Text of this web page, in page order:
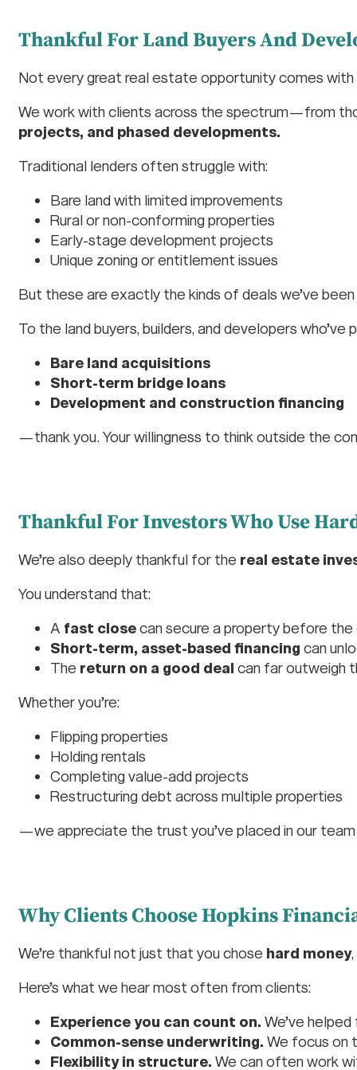
Thankful For Land Buyers And
Not every great real estate opportunity comes with
We work with clients across the spectrum—from
projects, and phased developments.
Traditional lenders often struggle with:
Bare land with limited improvements
Rural or non-conforming properties
Early-stage development projects
Unique zoning or entitlement issues
But these are exactly the kinds of deals we’ve
To the land buyers, builders, and developers
Bare land acquisitions
Short-term bridge loans
Development and construction financing
—thank you. Your willingness to think outside the
Thankful For Investors Who Use
We’re also deeply thankful for the real estate
You understand that:
A fast closecan secure a property before
Short-term, asset-based financing can
The return on a good deal can far outweigh
Whether you’re:
Flipping properties
Holding rentals
Completing value-add projects
Restructuring debt across multiple properties
—we appreciate the trust you’ve placed in our team
Why Clients Choose Hopkins
We’re thankful not just that you chose hard money
Here’s what we hear most often from clients:
Experience you can count on. We’ve
Common-sense underwriting. We focus on
Flexibility in structure. We can often work